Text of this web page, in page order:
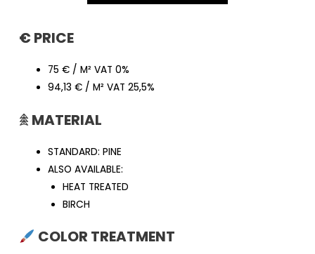
€ PRICE
75 € / M² VAT 0%
94,13 € / M² VAT 25,5%
𖠰 MATERIAL
STANDARD: PINE
ALSO AVAILABLE:
HEAT TREATED
BIRCH
COLOR TREATMENT